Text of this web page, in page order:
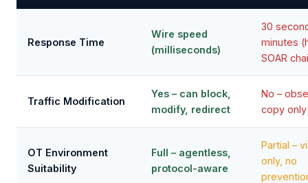
Response Time
Wire speed
(milliseconds)
30
minutes
SOAR
Traffic Modification
Yes – can block,
modify, redirect
No –
copy only
OT Environment
Suitability
Full – agentless,
protocol-aware
Partial –
only, no